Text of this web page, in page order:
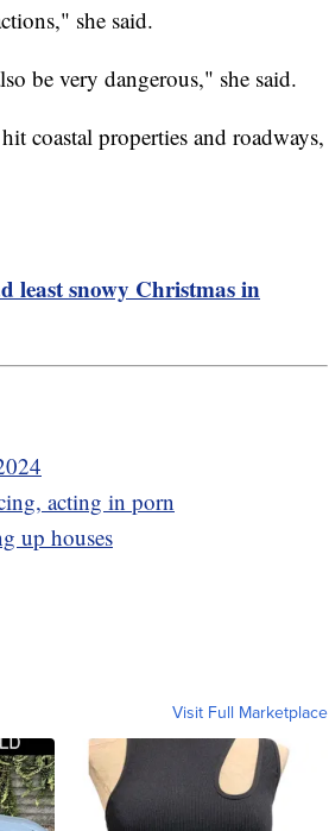
she said.
be very dangerous," she said.
coastal properties and roadways,
least snowy Christmas in
acting in porn
up houses
Visit Full Marketplace